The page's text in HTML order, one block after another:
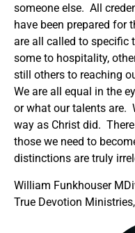
someone else. All
have been prepared for
are all called to specific
some to hospitality,
still others to reaching
We are all equal in the
or what our talents are.
way as Christ did.
those we need to
distinctions are truly
William Funkhouser
True Devotion